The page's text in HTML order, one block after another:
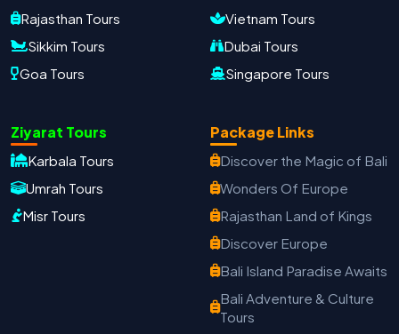
Adults
＋ −
PRODUCT
Rajasthan Tours
Sikkim Tours
Goa Tours
Vietnam Tours
Dubai Tours
Singapore Tours
Ziyarat Tours
Karbala Tours
Umrah Tours
Misr Tours
Package Links
Discover the Magic of Bali
Wonders Of Europe
Rajasthan Land of Kings
Discover Europe
Bali Island Paradise Awaits
Bali Adventure & Culture
Tours